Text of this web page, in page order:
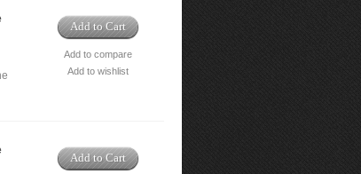
Add to Cart
Add to compare
Add to wishlist
Add to Cart